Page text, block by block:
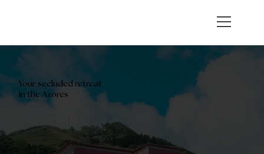
Your secluded retreat
in the Azores